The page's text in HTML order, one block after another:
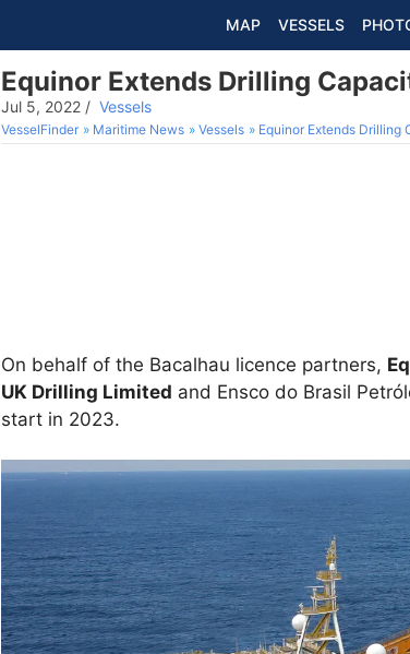
MAP VESSELS
Equinor Extends Drilling
Jul 5, 2022 / Vessels
VesselFinder Maritime News Vessels Equinor Extends Drilling
On behalf of the Bacalhau licence partners,
UK Drilling Limited and Ensco do Brasil
start in 2023.